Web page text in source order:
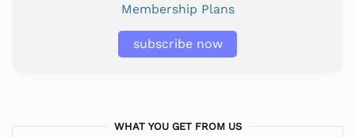
Membership Plans
subscribe now
WHAT YOU GET FROM US